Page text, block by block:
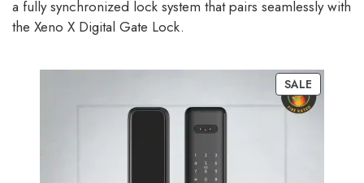
a fully synchronized lock system that pairs seamlessly with
the Xeno X Digital Gate Lock.
SALE